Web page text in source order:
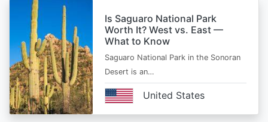
Is Saguaro National Park
Worth It? West vs. East —
What to Know
Saguaro National Park in the Sonoran
Desert is an…
United States